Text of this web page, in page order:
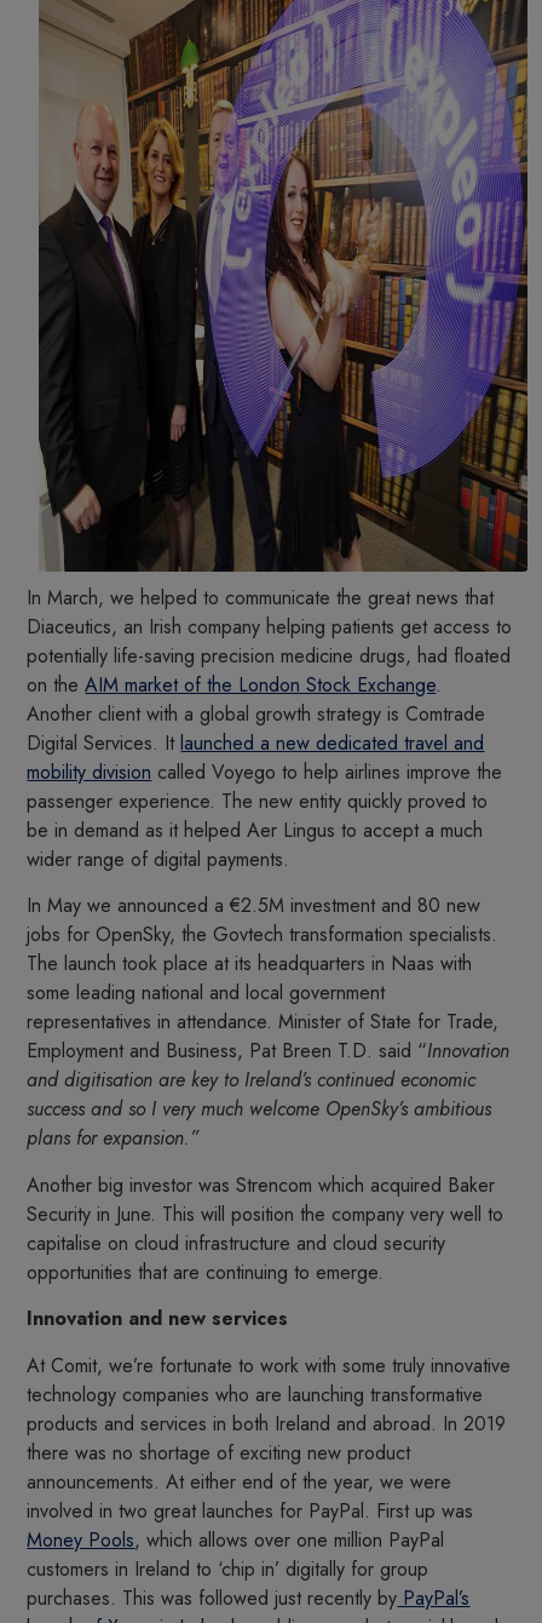
In March, we helped to communicate the great news that
Diaceutics, an Irish company helping patients get access to
potentially life-saving precision medicine drugs, had floated
on theAIM market of the London Stock Exchange.
Another client with a global growth strategy is Comtrade
Digital Services. Itlaunched a new dedicated travel and
mobility division called Voyego to help airlines improve the
passenger experience. The new entity quickly proved to
be in demand as it helped Aer Lingus to accept a much
wider range of digital payments.
In May we announced a €2.5M investment and 80 new
jobs for OpenSky, the Govtech transformation specialists.
The launch took place at its headquarters in Naas with
some leading national and local government
representatives in attendance. Minister of State for Trade,
Employment and Business, Pat Breen T.D. said “Innovation
and digitisation are key to Ireland’s continued economic
success and so I very much welcome OpenSky’s ambitious
plans for expansion.”
Another big investor was Strencom which acquired Baker
Security in June. This will position the company very well to
capitalise on cloud infrastructure and cloud security
opportunities that are continuing to emerge.
Innovation and new services
At Comit, we’re fortunate to work with some truly innovative
technology companies who are launching transformative
products and services in both Ireland and abroad. In 2019
there was no shortage of exciting new product
announcements. At either end of the year, we were
involved in two great launches for PayPal. First up was
Money Pools, which allows over one million PayPal
customers in Ireland to ‘chip in’ digitally for group
purchases. This was followed just recently by PayPal’s